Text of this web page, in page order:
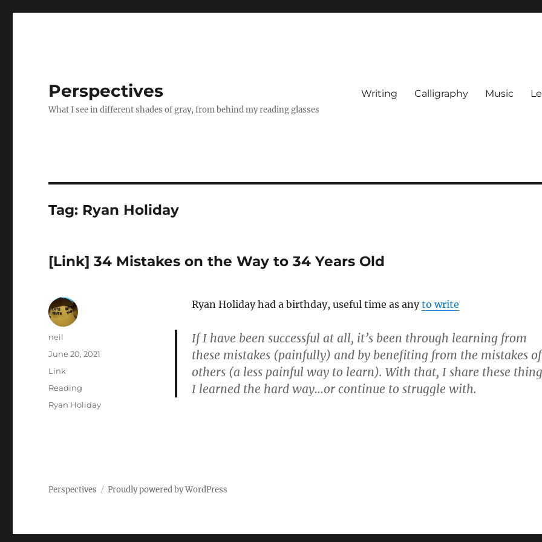
Perspectives
What I see in different shades of gray, from behind my reading glasses
Writing Calligraphy Music
Tag: Ryan Holiday
[Link] 34 Mistakes on the Way to 34 Years Old
Ryan Holiday had a birthday, useful time as anyto write
If I have been successful at all, it’s been through learning from
these mistakes (painfully) and by benefiting from the mistakes of
others (a less painful way to learn). With that, I share these
I learned the hard way…or continue to struggle with.
Author
neil
Posted
on
June 20, 2021
Format
Link
Categories
Reading
Tags
Ryan Holiday
Perspectives Proudly powered by WordPress